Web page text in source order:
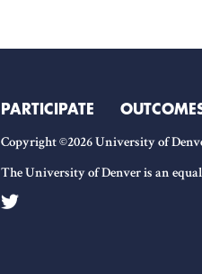
PARTICIPATE
Copyright ©2026 University of
The University of Denver is an